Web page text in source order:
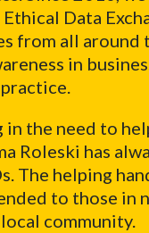
Data
from all around
in
in the need to
Roleski has
The helping
to those in
community.